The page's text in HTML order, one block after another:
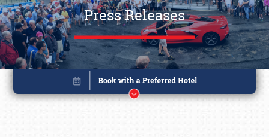
Press Releases